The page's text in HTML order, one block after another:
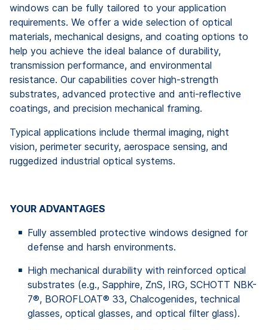
windows can be fully tailored to your application
requirements. We offer a wide selection of optical
materials, mechanical designs, and coating options to
help you achieve the ideal balance of durability,
transmission performance, and environmental
resistance. Our capabilities cover high-strength
substrates, advanced protective and anti-reflective
coatings, and precision mechanical framing.
Typical applications include thermal imaging, night
vision, perimeter security, aerospace sensing, and
ruggedized industrial optical systems.
YOUR ADVANTAGES
Fully assembled protective windows designed for
defense and harsh environments.
High mechanical durability with reinforced optical
substrates (e.g., Sapphire, ZnS, IRG, SCHOTT NBK-
7®, BOROFLOAT® 33, Chalcogenides, technical
glasses, optical glasses, and optical filter glass).